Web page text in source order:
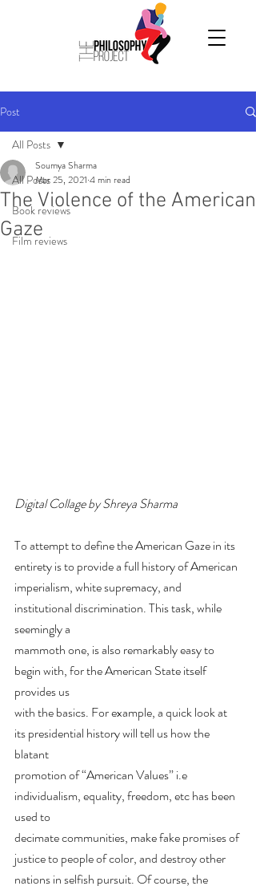
Post
All Posts
Book reviews
Film reviews
All Posts
The Violence of the American
Gaze
Soumya Sharma
Mar 25, 2021 4 min read
Digital Collage by Shreya Sharma
To attempt to define the American Gaze in its
entirety is to provide a full history of American
imperialism, white supremacy, and
institutional discrimination. This task, while
seemingly a
mammoth one, is also remarkably easy to
begin with, for the American State itself
provides us
with the basics. For example, a quick look at
its presidential history will tell us how the
blatant
promotion of “American Values” i.e
individualism, equality, freedom, etc has been
used to
decimate communities, make fake promises of
justice to people of color, and destroy other
nations in selfish pursuit. Of course, the